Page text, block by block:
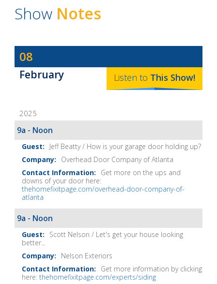
Show Notes
Dave
Baker's
The
Show
Notes
08
February Listen to This Show!
2025
9a - Noon
Jeff Beatty / How is your garage door holding up?
Overhead Door Company of Atlanta
Get more on the ups and
downs of your door here:
thehomefixitpage.com/overhead-door-company-of-
atlanta
9a - Noon
Scott Nelson / Let's get your house looking
better...
Nelson Exteriors
Get more information by clicking
here: thehomefixitpage.com/experts/siding